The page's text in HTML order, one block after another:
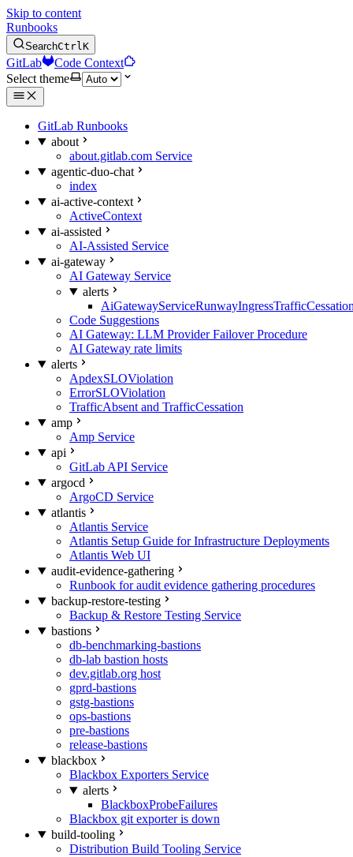
Skip to content
Runbooks
SearchCtrlK
GitLab
Code Context
Select theme
GitLab Runbooks
about
about.gitlab.com Service
agentic-duo-chat
index
ai-active-context
ActiveContext
ai-assisted
AI-Assisted Service
ai-gateway
AI Gateway Service
alerts
Code Suggestions
AI Gateway: LLM Provider Failover Procedure
AI Gateway rate limits
alerts
ApdexSLOViolation
ErrorSLOViolation
TrafficAbsent and TrafficCessation
amp
Amp Service
api
GitLab API Service
argocd
ArgoCD Service
atlantis
Atlantis Service
Atlantis Setup Guide for Infrastructure Deployments
Atlantis Web UI
audit-evidence-gathering
Runbook for audit evidence gathering procedures
backup-restore-testing
Backup & Restore Testing Service
bastions
db-benchmarking-bastions
db-lab bastion hosts
dev.gitlab.org host
gprd-bastions
gstg-bastions
ops-bastions
pre-bastions
release-bastions
blackbox
Blackbox Exporters Service
alerts
BlackboxProbeFailures
Blackbox git exporter is down
build-tooling
Distribution Build Tooling Service